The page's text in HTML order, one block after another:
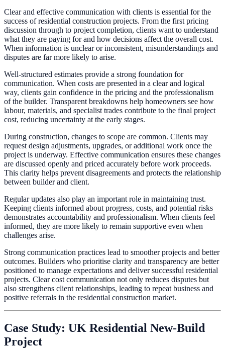
Clear and effective communication with clients is essential for the
success of residential construction projects. From the first pricing
discussion through to project completion, clients want to understand
what they are paying for and how decisions affect the overall cost.
When information is unclear or inconsistent, misunderstandings and
disputes are far more likely to arise.
Well-structured estimates provide a strong foundation for
communication. When costs are presented in a clear and logical
way, clients gain confidence in the pricing and the professionalism
of the builder. Transparent breakdowns help homeowners see how
labour, materials, and specialist trades contribute to the final project
cost, reducing uncertainty at the early stages.
During construction, changes to scope are common. Clients may
request design adjustments, upgrades, or additional work once the
project is underway. Effective communication ensures these changes
are discussed openly and priced accurately before work proceeds.
This clarity helps prevent disagreements and protects the relationship
between builder and client.
Regular updates also play an important role in maintaining trust.
Keeping clients informed about progress, costs, and potential risks
demonstrates accountability and professionalism. When clients feel
informed, they are more likely to remain supportive even when
challenges arise.
Strong communication practices lead to smoother projects and better
outcomes. Builders who prioritise clarity and transparency are better
positioned to manage expectations and deliver successful residential
projects. Clear cost communication not only reduces disputes but
also strengthens client relationships, leading to repeat business and
positive referrals in the residential construction market.
Case Study: UK Residential New-Build
Project